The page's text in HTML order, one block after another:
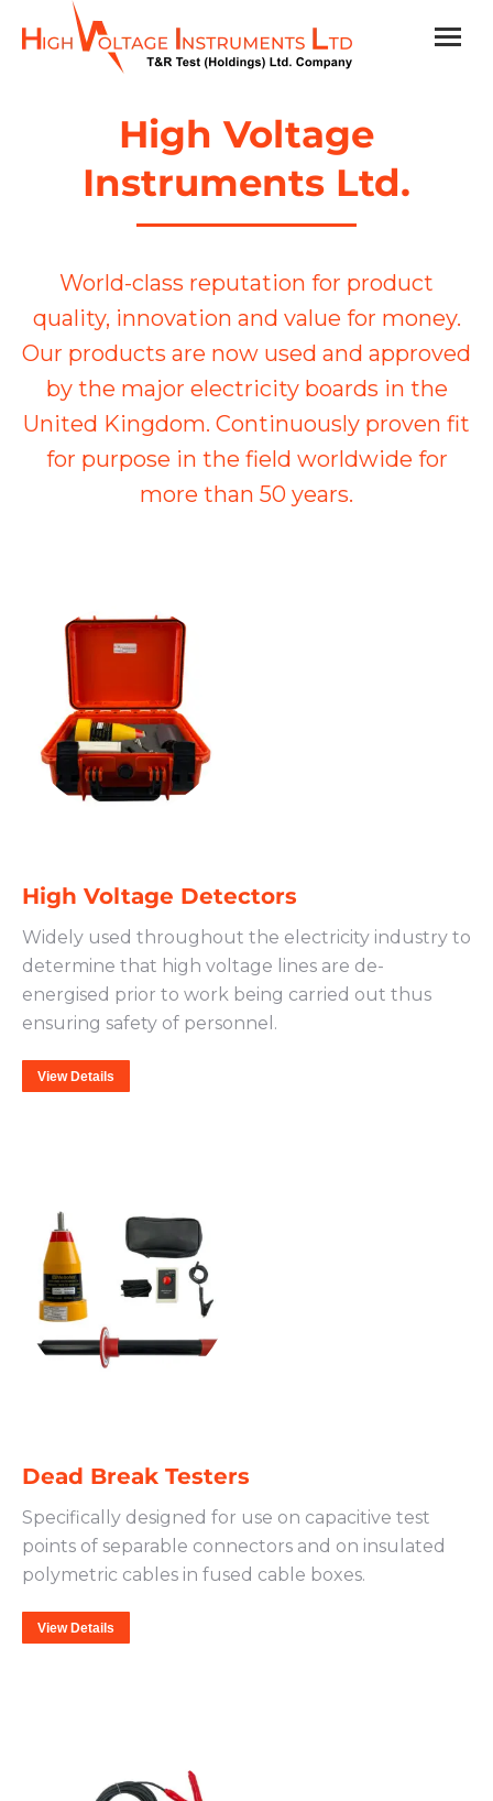
High Voltage
Instruments Ltd.
World-class reputation for product
quality, innovation and value for money.
Our products are now used and approved
by the major electricity boards in the
United Kingdom. Continuously proven fit
for purpose in the field worldwide for
more than 50 years.
High Voltage Detectors
Widely used throughout the electricity industry to
determine that high voltage lines are de-
energised prior to work being carried out thus
ensuring safety of personnel.
View Details
Dead Break Testers
Specifically designed for use on capacitive test
points of separable connectors and on insulated
polymetric cables in fused cable boxes.
View Details